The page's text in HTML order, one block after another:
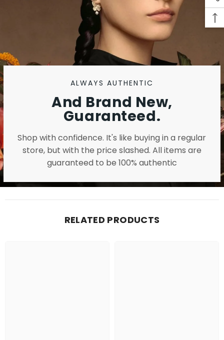
ALWAYS AUTHENTIC
And Brand New,
Guaranteed.
Shop with confidence. It's like buying in a regular
store, but with the price slashed. All items are
guaranteed to be 100% authentic
RELATED PRODUCTS